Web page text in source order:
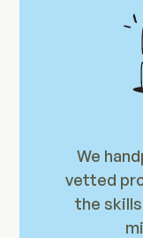
We
vetted
the